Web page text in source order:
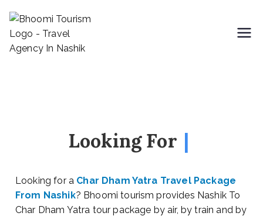
Looking For |
Looking for a Char Dham Yatra Travel Package
From Nashik? Bhoomi tourism provides Nashik To
Char Dham Yatra tour package by air, by train and by